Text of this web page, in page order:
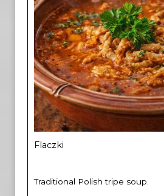
Flaczki
Traditional Polish tripe soup.